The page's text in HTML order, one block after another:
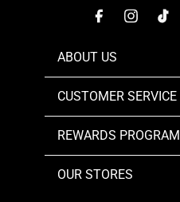
ABOUT US
CUSTOMER SERVICE
REWARDS PROGRAM
OUR STORES